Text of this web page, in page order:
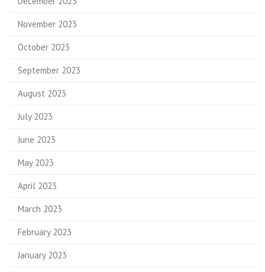
November 2023
October 2023
September 2023
August 2023
July 2023
June 2023
May 2023
April 2023
March 2023
February 2023
January 2023